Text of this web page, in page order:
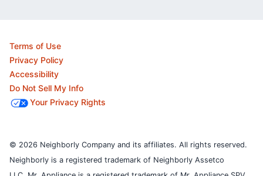
Terms of Use
Privacy Policy
Accessibility
Do Not Sell My Info
Your Privacy Rights
© 2026 Neighborly Company and its affiliates. All rights reserved.
Neighborly is a registered trademark of Neighborly Assetco